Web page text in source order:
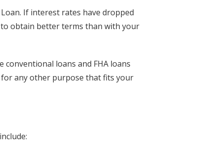
If interest rates have dropped
obtain better terms than with your
loans and FHA loans
for any other purpose that fits your